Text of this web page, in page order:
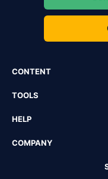
CONTENT
TOOLS
HELP
COMPANY